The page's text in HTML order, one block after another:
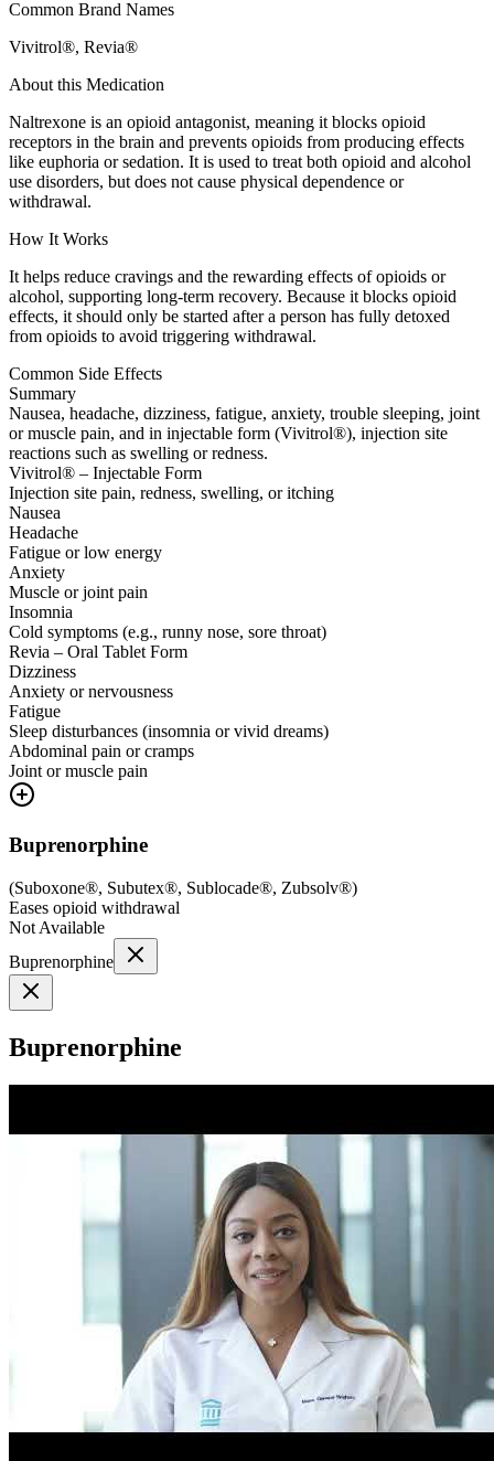
Common Brand Names
Vivitrol®, Revia®
About this Medication
Naltrexone is an opioid antagonist, meaning it blocks opioid
receptors in the brain and prevents opioids from producing effects
like euphoria or sedation. It is used to treat both opioid and alcohol
use disorders, but does not cause physical dependence or
withdrawal.
How It Works
It helps reduce cravings and the rewarding effects of opioids or
alcohol, supporting long-term recovery. Because it blocks opioid
effects, it should only be started after a person has fully detoxed
from opioids to avoid triggering withdrawal.
Common Side Effects
Summary
Nausea, headache, dizziness, fatigue, anxiety, trouble sleeping, joint
or muscle pain, and in injectable form (Vivitrol®), injection site
reactions such as swelling or redness.
Vivitrol® – Injectable Form
Injection site pain, redness, swelling, or itching
Nausea
Headache
Fatigue or low energy
Anxiety
Muscle or joint pain
Insomnia
Cold symptoms (e.g., runny nose, sore throat)
Revia – Oral Tablet Form
Dizziness
Anxiety or nervousness
Fatigue
Sleep disturbances (insomnia or vivid dreams)
Abdominal pain or cramps
Joint or muscle pain
Buprenorphine
(Suboxone®, Subutex®, Sublocade®, Zubsolv®)
Eases opioid withdrawal
Not Available
Buprenorphine
Buprenorphine